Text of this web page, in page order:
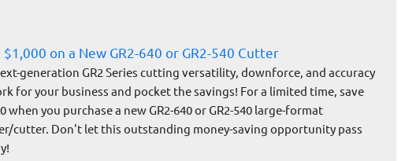
$1,000 on a New GR2-640 or GR2-540 Cutter
generation GR2 Series cutting versatility, downforce, and accuracy
for your business and pocket the savings! For a limited time, save
when you purchase a new GR2-640 or GR2-540 large-format
cutter. Don't let this outstanding money-saving opportunity pass